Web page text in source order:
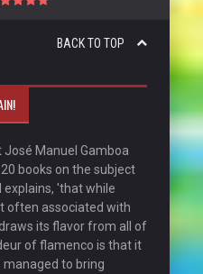
BACK TO TOP
José Manuel Gamboa
books on the subject
explains, 'that while
often associated with
its flavor from all of
of flamenco is that it
to bring